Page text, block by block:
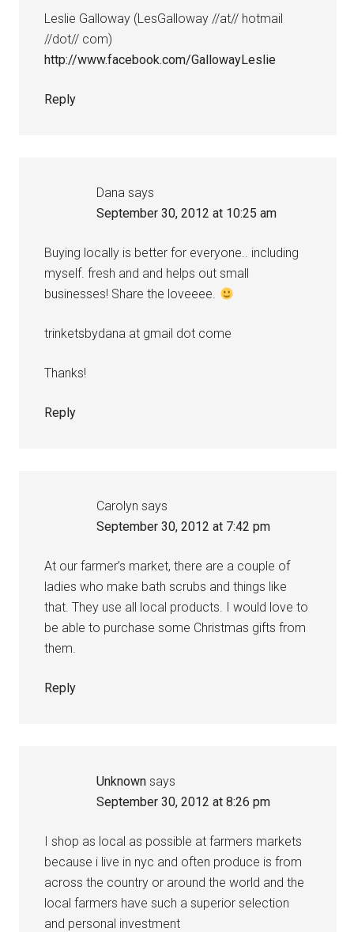
Leslie Galloway (LesGalloway //at// hotmail
//dot// com)
http://www.facebook.com/GallowayLeslie
Reply
Dana says
September 30, 2012 at 10:25 am
Buying locally is better for everyone.. including
myself. fresh and and helps out small
businesses! Share the loveeee.
trinketsbydana at gmail dot come
Thanks!
Reply
Carolyn says
September 30, 2012 at 7:42 pm
At our farmer’s market, there are a couple of
ladies who make bath scrubs and things like
that. They use all local products. I would love to
be able to purchase some Christmas gifts from
them.
Reply
Unknown says
September 30, 2012 at 8:26 pm
I shop as local as possible at farmers markets
because i live in nyc and often produce is from
across the country or around the world and the
local farmers have such a superior selection
and personal investment